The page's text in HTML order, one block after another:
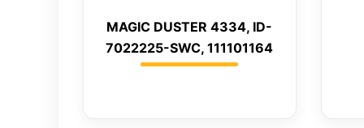
MAGIC DUSTER 4334, ID-
7022225-SWC, 111101164